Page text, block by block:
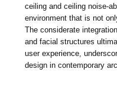
ceiling and ceiling noise-
environment that is not
The considerate
and facial structures
user experience,
design in contemporary